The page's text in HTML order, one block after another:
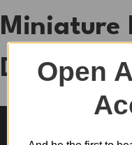
Miniature
DS040
Open